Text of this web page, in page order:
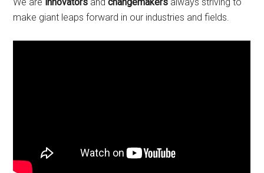
make giant leaps forward in our industries and fields.